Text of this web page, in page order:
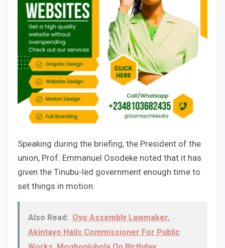
Speaking during the briefing, the President of the
union, Prof. Emmanuel Osodeke noted that it has
given the Tinubu-led government enough time to
set things in motion.
Also Read: Oyo Assembly Lawmaker,
Akintayo Hails Commissioner For Public